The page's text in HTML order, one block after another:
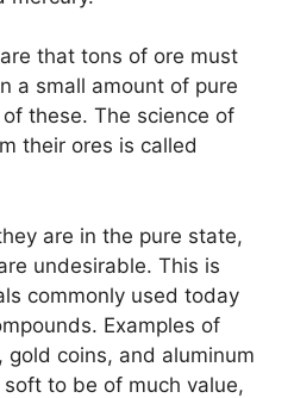
that tons of ore must
a small amount of pure
these. The science of
their ores is called
are in the pure state,
undesirable. This is
commonly used today
Examples of
gold coins, and aluminum
to be of much value,